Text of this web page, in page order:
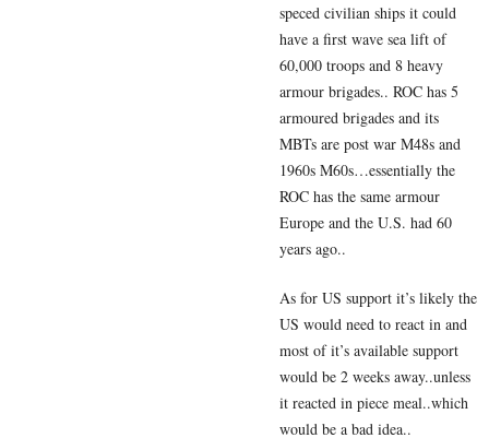
speced civilian ships it could
have a first wave sea lift of
60,000 troops and 8 heavy
armour brigades.. ROC has 5
armoured brigades and its
MBTs are post war M48s and
1960s M60s…essentially the
ROC has the same armour
Europe and the U.S. had 60
years ago..
As for US support it’s likely the
US would need to react in and
most of it’s available support
would be 2 weeks away..unless
it reacted in piece meal..which
would be a bad idea..